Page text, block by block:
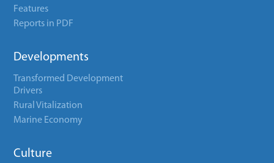
Features
Reports in PDF
Developments
Transformed Development
Drivers
Rural Vitalization
Marine Economy
Culture